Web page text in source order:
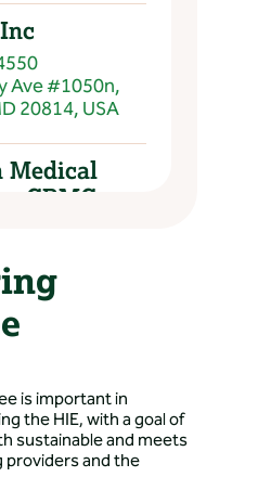
Ave #1050n,
20814, USA
Medical
– CRMC
LLC
Family
is important in
the HIE, with a goal of
sustainable and meets
providers and the